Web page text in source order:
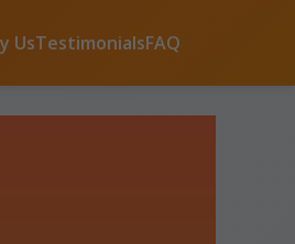
UsTestimonialsFAQ